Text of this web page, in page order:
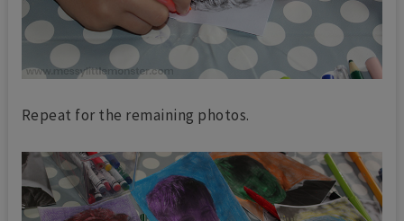
Repeat for the remaining photos.